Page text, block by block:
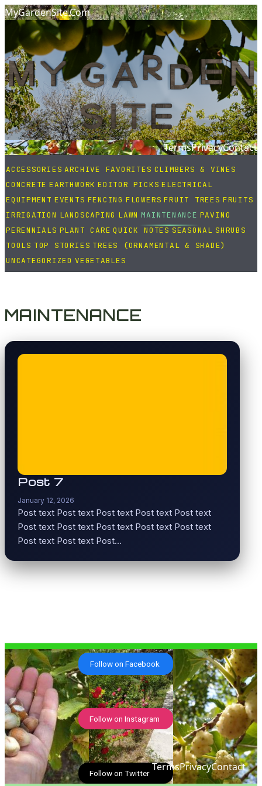
MyGardenSite.Com
Contact
Privacy
Terms
ACCESSORIES ARCHIVE FAVORITES CLIMBERS & VINES
CONCRETE EARTHWORK EDITOR PICKS ELECTRICAL
EQUIPMENT EVENTS FENCING FLOWERS FRUIT TREES FRUITS
IRRIGATION LANDSCAPING LAWN MAINTENANCE PAVING
PERENNIALS PLANT CARE QUICK NOTES SEASONAL SHRUBS
TOOLS TOP STORIES TREES (ORNAMENTAL & SHADE)
UNCATEGORIZED VEGETABLES
MAINTENANCE
Post 7
January 12, 2026
Post text Post text Post text Post text Post text
Post text Post text Post text Post text Post text
Post text Post text Post…
Follow on Facebook
Follow on Instagram
Follow on Twitter TermsPrivacyContact